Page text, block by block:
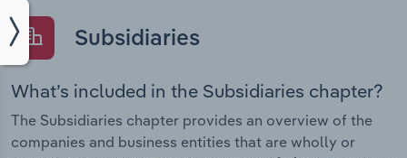
Subsidiaries
What’s included in the Subsidiaries chapter?
The Subsidiaries chapter provides an overview of the
companies and business entities that are wholly or